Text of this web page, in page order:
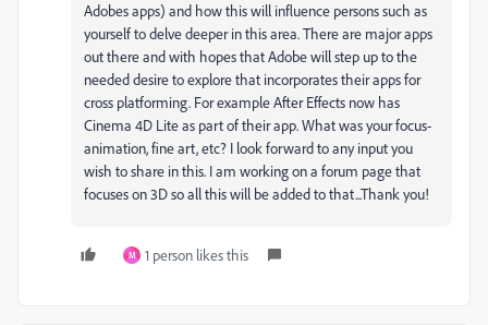
Adobes apps) and how this will influence persons such as
yourself to delve deeper in this area. There are major apps
out there and with hopes that Adobe will step up to the
needed desire to explore that incorporates their apps for
cross platforming. For example After Effects now has
Cinema 4D Lite as part of their app. What was your focus-
animation, fine art, etc? I look forward to any input you
wish to share in this. I am working on a forum page that
focuses on 3D so all this will be added to that...Thank you!
M 1 person likes this